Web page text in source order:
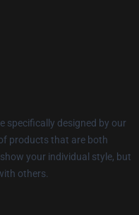
specifically designed by our
products that are both
your individual style, but
others.